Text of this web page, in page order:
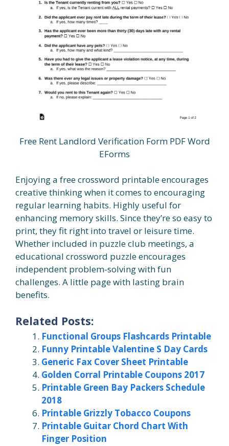
Free Rent Landlord Verification Form PDF Word
EForms
Enjoying a free crossword printable encourages
creative thinking when it comes to encouraging
regular learning habits. Highly useful for
enhancing memory skills. Since they’re so easy to
print, they fit right into travel or leisure time.
Whether included in puzzle club meetings, a
educational crossword puzzle encourages
independent problem-solving with fun
challenges. A little page with lasting brain
benefits.
Related Posts:
Functional Groups Flashcards Printable
Funny Printable Valentine S Day Cards
Generic Fax Cover Sheet Printable
Golden Corral Printable Coupons 2017
Printable Green Bay Packers Schedule
2018
Printable Grizzly Tobacco Coupons
Printable Guitar Chord Chart With
Finger Position